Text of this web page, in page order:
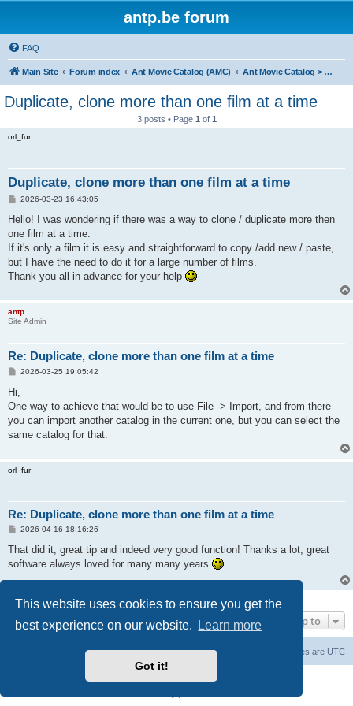
This website uses cookies to ensure you get the
best experience on our website.
Learn more
Got it!
antp.be forum
FAQ
Main Site Forum index Ant Movie Catalog (AMC) Ant Movie Catalog > Help
Duplicate, clone more than one film at a time
3 posts • Page 1 of 1
orl_fur
Duplicate, clone more than one film at a time
P
s
2026-03-23 16:43:05
Hello! I was wondering if there was a way to clone / duplicate more then
one film at a time.
If it's only a film it is easy and straightforward to copy /add new / paste,
but I have the need to do it for a large number of films.
Thank you all in advance for your help
antp
Site Admin
Re: Duplicate, clone more than one film at a time
P
t
2026-03-25 19:05:42
Hi,
One way to achieve that would be to use File -> Import, and from there
you can import another catalog in the current one, but you can select the
same catalog for that.
orl_fur
Re: Duplicate, clone more than one film at a time
P
s
2026-04-16 18:16:26
That did it, great tip and indeed very good function! Thanks a lot, great
software always loved for many many years
3 posts • Page
Jump to
Forum index All times are UTC
Powered by
® Forum Software © phpBB Limited